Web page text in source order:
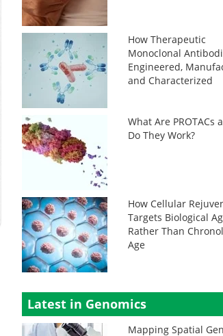
How Therapeutic
Monoclonal
Engineered,
and Characterized
What Are PROTACs
Do They Work?
How Cellular
Targets Biological
Rather Than
Age
Latest in Genomics
Mapping Spatial